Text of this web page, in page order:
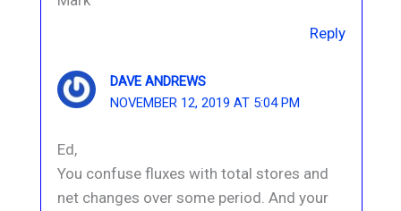
Reply
DAVE ANDREWS
NOVEMBER 12, 2019 AT 5:04 PM
Ed,
You confuse fluxes with total stores and
net changes over some period. And your